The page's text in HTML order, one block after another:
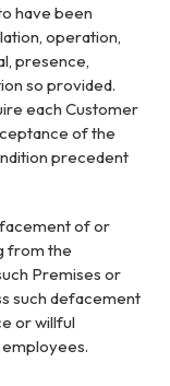
have been
operation,
presence,
so provided.
each Customer
of the
precedent
of or
from the
Premises or
such defacement
or willful